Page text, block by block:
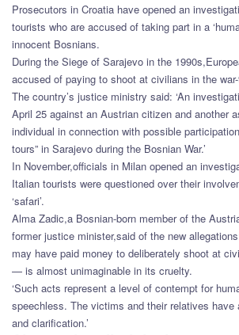
Prosecutors in Croatia have opened an
tourists who are accused of taking part in a
innocent Bosnians.
During the Siege of Sarajevo in the
accused of paying to shoot at civilians in the
The country’s justice ministry said: ‘An
April 25 against an Austrian citizen and another
individual in connection with possible
tours” in Sarajevo during the Bosnian War.’
In November,officials in Milan opened an
Italian tourists were questioned over their
‘safari’.
Alma Zadic,a Bosnian-born member of the
former justice minister,said of the new
may have paid money to deliberately shoot at
— is almost unimaginable in its cruelty.
‘Such acts represent a level of contempt for
speechless. The victims and their relatives
and clarification.’